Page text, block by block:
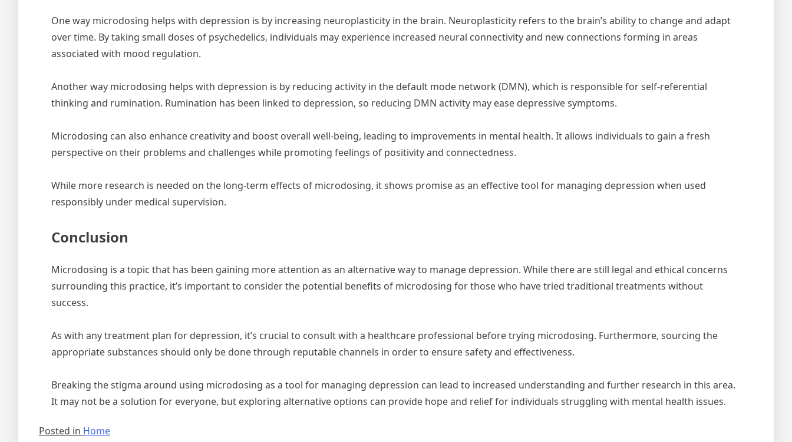
One way microdosing helps with depression is by increasing neuroplasticity in the brain. Neuroplasticity refers to the brain’s ability to change and adapt
over time. By taking small doses of psychedelics, individuals may experience increased neural connectivity and new connections forming in areas
associated with mood regulation.
Another way microdosing helps with depression is by reducing activity in the default mode network (DMN), which is responsible for self-referential
thinking and rumination. Rumination has been linked to depression, so reducing DMN activity may ease depressive symptoms.
Microdosing can also enhance creativity and boost overall well-being, leading to improvements in mental health. It allows individuals to gain a fresh
perspective on their problems and challenges while promoting feelings of positivity and connectedness.
While more research is needed on the long-term effects of microdosing, it shows promise as an effective tool for managing depression when used
responsibly under medical supervision.
Conclusion
Microdosing is a topic that has been gaining more attention as an alternative way to manage depression. While there are still legal and ethical concerns
surrounding this practice, it’s important to consider the potential benefits of microdosing for those who have tried traditional treatments without
success.
As with any treatment plan for depression, it’s crucial to consult with a healthcare professional before trying microdosing. Furthermore, sourcing the
appropriate substances should only be done through reputable channels in order to ensure safety and effectiveness.
Breaking the stigma around using microdosing as a tool for managing depression can lead to increased understanding and further research in this area.
It may not be a solution for everyone, but exploring alternative options can provide hope and relief for individuals struggling with mental health issues.
Posted in Home